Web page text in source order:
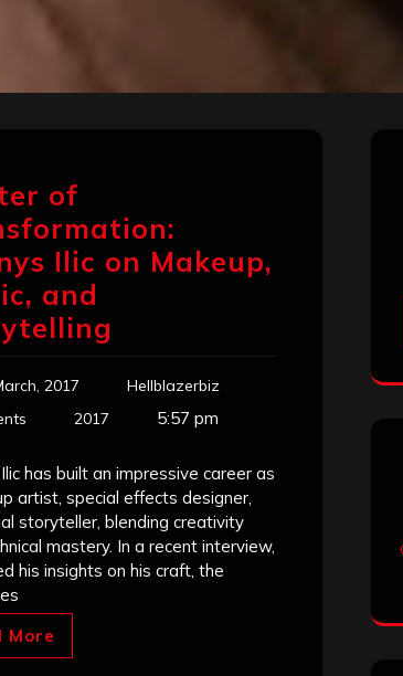
of
Ilic on Makeup,
and
2017
Hellblazerbiz
2017 5:57 pm
has built an impressive career as
artist, special effects designer,
storyteller, blending creativity
mastery. In a recent interview,
his insights on his craft, the
More